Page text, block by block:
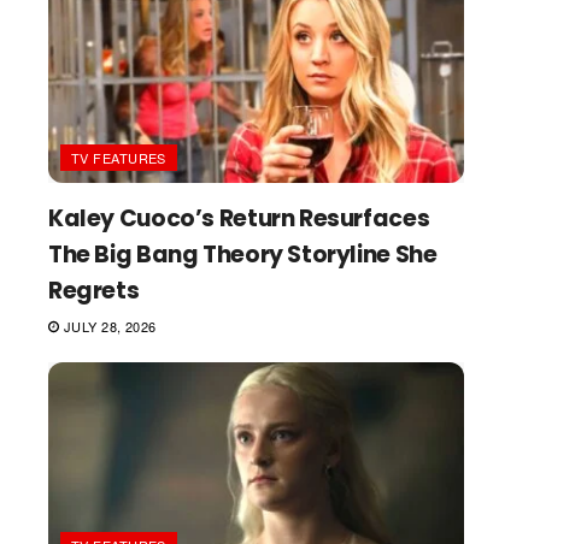
TV FEATURES
Kaley Cuoco’s Return Resurfaces
The Big Bang Theory Storyline She
Regrets
JULY 28, 2026